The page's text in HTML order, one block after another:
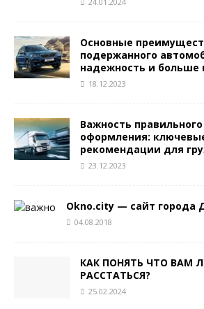
Основные
подержанного
надежность и больше
18.12.2023
Важность
оформления:
рекомендации для
23.12.2023
Okno.city — сайт города
04.08.2018
КАК ПОНЯТЬ ЧТО ВАМ
РАССТАТЬСЯ?
25.02.2024